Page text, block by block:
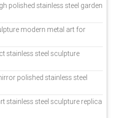
polished stainless steel garden
modern metal art for
stainless steel sculpture
polished stainless steel
stainless steel sculpture replica